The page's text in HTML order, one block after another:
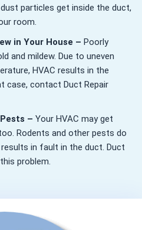
particles get inside the duct,
room.
in Your House – Poorly
and mildew. Due to uneven
HVAC results in the
case, contact Duct Repair
– Your HVAC may get
Rodents and other pests do
in fault in the duct. Duct
problem.